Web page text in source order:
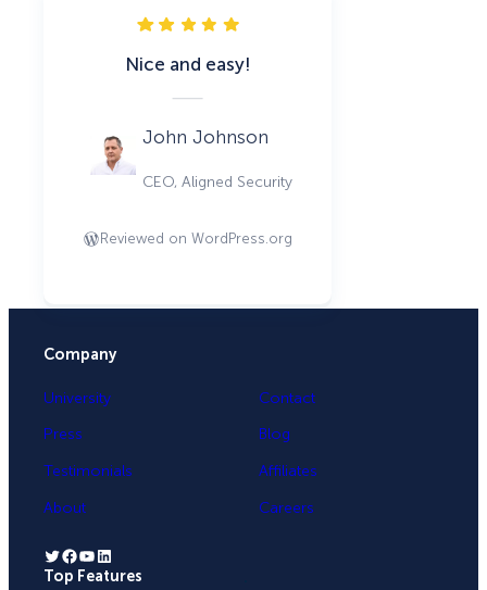
Nice and easy!
John Johnson
CEO, Aligned Security
Reviewed on WordPress.org
Company
University
Press
Testimonials
About
Contact
Blog
Affiliates
Careers
Twitter Facebook YouTube LinkedIn
Top Features